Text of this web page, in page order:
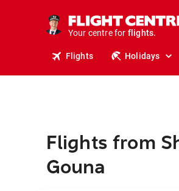
Your centre for
holidays.
flights.
Flights Holidays
Flights from
Gouna